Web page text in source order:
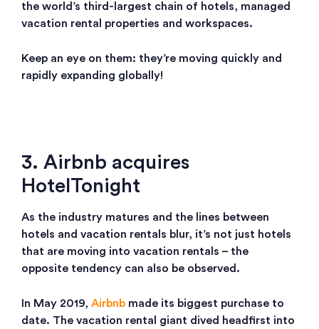
the world’s third-largest chain of hotels, managed
vacation rental properties and workspaces.
Keep an eye on them: they’re moving quickly and
rapidly expanding globally!
3. Airbnb acquires
HotelTonight
As the industry matures and the lines between
hotels and vacation rentals blur, it’s not just hotels
that are moving into vacation rentals – the
opposite tendency can also be observed.
In May 2019, Airbnb made its biggest purchase to
date. The vacation rental giant dived headfirst into